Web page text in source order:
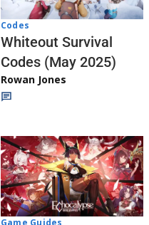
Codes
Whiteout Survival
Codes (May 2025)
Rowan Jones
Game Guides